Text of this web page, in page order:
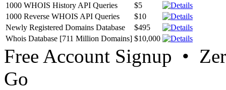
1000 WHOIS History API Queries
$5
1000 Reverse WHOIS API Queries
$10
Newly Registered Domains Database
$495
Whois Database [711 Million Domains] $10,000
Free Account Signup •
Go